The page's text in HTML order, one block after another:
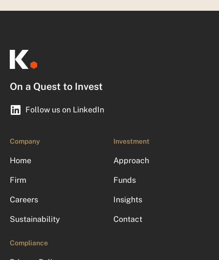
On a Quest to Invest
Follow us on LinkedIn
Company
Home
Firm
Careers
Sustainability
Investment
Approach
Funds
Insights
Contact
Compliance